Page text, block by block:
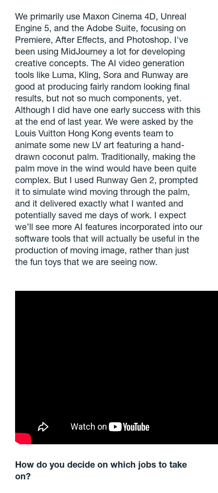
We primarily use Maxon Cinema 4D, Unreal
Engine 5, and the Adobe Suite, focusing on
Premiere, After Effects, and Photoshop. I've
been using MidJourney a lot for developing
creative concepts. The AI video generation
tools like Luma, Kling, Sora and Runway are
good at producing fairly random looking final
results, but not so much components, yet.
Although I did have one early success with this
at the end of last year. We were asked by the
Louis Vuitton Hong Kong events team to
animate some new LV art featuring a hand-
drawn coconut palm. Traditionally, making the
palm move in the wind would have been quite
complex. But I used Runway Gen 2, prompted
it to simulate wind moving through the palm,
and it delivered exactly what I wanted and
potentially saved me days of work. I expect
we’ll see more AI features incorporated into our
software tools that will actually be useful in the
production of moving image, rather than just
the fun toys that we are seeing now.
How do you decide on which jobs to take
on?